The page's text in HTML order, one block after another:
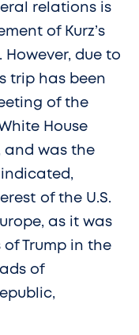
relations is
of Kurz’s
due to
trip has been
of the
House
and was the
indicated,
of the U.S.
as it was
Trump in the
of